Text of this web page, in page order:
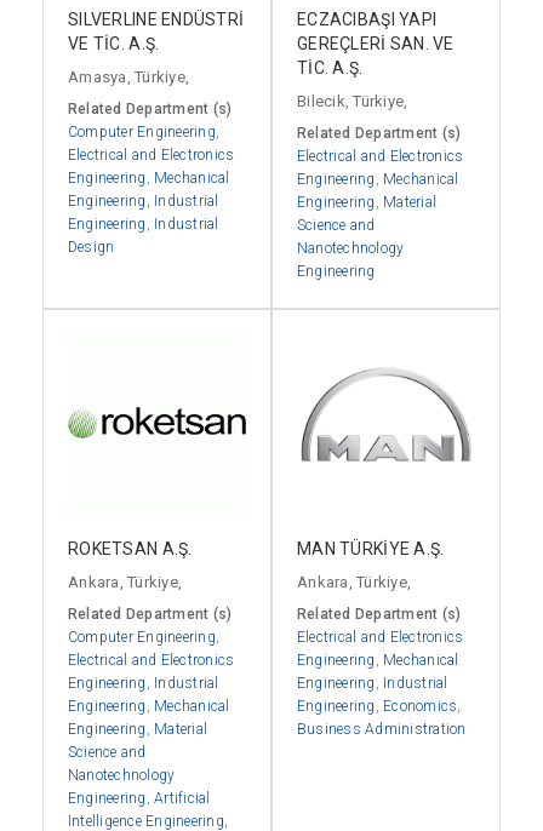
SILVERLINE ENDÜSTRİ
VE TİC. A.Ş.
Amasya, Türkiye,
Related Department (s)
Computer Engineering
Electrical and Electronics
Engineering
Mechanical
Engineering
Industrial
Engineering
Industrial
Design
ECZACIBAŞI YAPI
GEREÇLERİ SAN. VE
TİC. A.Ş.
Bilecik, Türkiye,
Related Department (s)
Electrical and Electronics
Engineering
Mechanical
Engineering
Material
Science and
Nanotechnology
Engineering
ROKETSAN A.Ş.
Ankara, Türkiye,
Related Department (s)
Computer Engineering
Electrical and Electronics
Engineering
Industrial
Engineering
Mechanical
Engineering
Material
Science and
Nanotechnology
Engineering ,Artificial
Intelligence Engineering
MAN TÜRKİYE A.Ş.
Ankara, Türkiye,
Related Department (s)
Electrical and Electronics
Engineering
Mechanical
Engineering
Industrial
Engineering
Economics
Business Administration